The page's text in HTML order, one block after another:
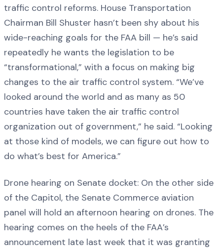
traffic control reforms. House Transportation
Chairman Bill Shuster hasn’t been shy about his
wide-reaching goals for the FAA bill — he’s said
repeatedly he wants the legislation to be
“transformational,” with a focus on making big
changes to the air traffic control system. “We’ve
looked around the world and as many as 50
countries have taken the air traffic control
organization out of government,” he said. “Looking
at those kind of models, we can figure out how to
do what’s best for America.”
Drone hearing on Senate docket: On the other side
of the Capitol, the Senate Commerce aviation
panel will hold an afternoon hearing on drones. The
hearing comes on the heels of the FAA’s
announcement late last week that it was granting